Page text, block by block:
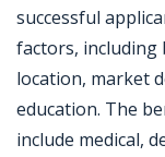
successful
factors,
location, market
education. The
include medical,